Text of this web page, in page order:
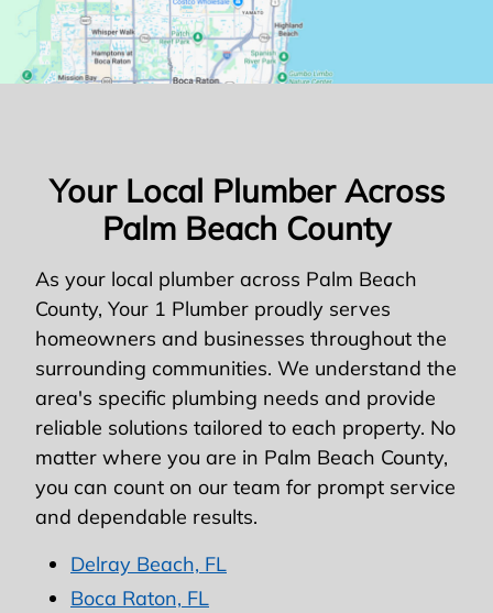
Your Local Plumber Across
Palm Beach County
As your local plumber across Palm Beach
County, Your 1 Plumber proudly serves
homeowners and businesses throughout the
surrounding communities. We understand the
area's specific plumbing needs and provide
reliable solutions tailored to each property. No
matter where you are in Palm Beach County,
you can count on our team for prompt service
and dependable results.
Delray Beach, FL
Boca Raton, FL